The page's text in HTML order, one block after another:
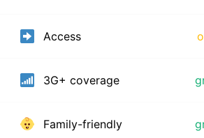
Access
3G+ coverage
Family-friendly